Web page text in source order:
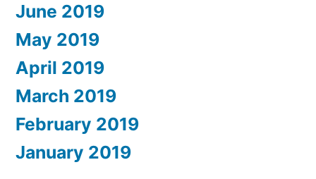
June 2019
May 2019
April 2019
March 2019
February 2019
January 2019